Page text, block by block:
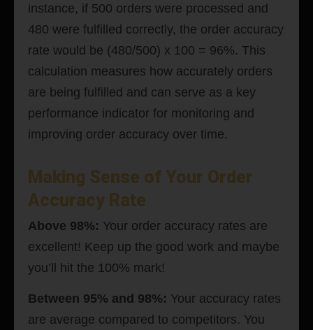
instance, if 500 orders were processed and
480 were fulfilled correctly, the order accuracy
rate would be (480/500) x 100 = 96%. This
calculation measures how accurately orders
are being fulfilled and can serve as a key
performance indicator for monitoring and
improving order accuracy over time.
Making Sense of Your Order
Accuracy Rate
Above 98%: Your order accuracy rates are
excellent! Keep up the good work and maybe
you’ll hit the 100% mark!
Between 95% and 98%: Your accuracy rates
are average compared to competitors. You